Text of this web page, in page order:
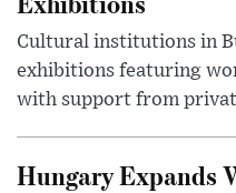
Cultural institutions in
exhibitions featuring
with support from
Hungary Expands